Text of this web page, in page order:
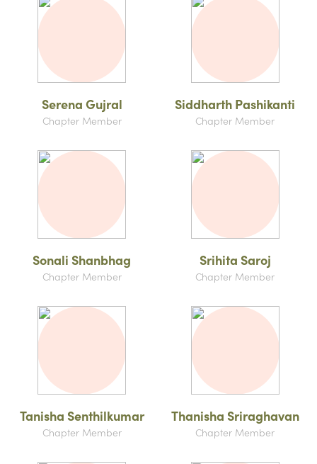
Serena Gujral
Chapter Member
Siddharth Pashikanti
Chapter Member
Sonali Shanbhag
Chapter Member
Srihita Saroj
Chapter Member
Tanisha Senthilkumar
Chapter Member
Thanisha Sriraghavan
Chapter Member